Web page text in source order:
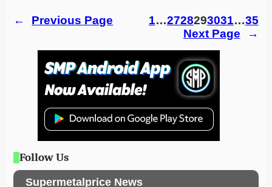
← Previous Page 1…2728293031…35
Next Page
→
Follow Us
Supermetalprice News